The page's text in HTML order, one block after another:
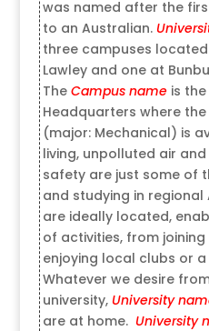
was named after the
to an Australian.
three campuses
Lawley and one at
The Campus name is the
Headquarters where
(major: Mechanical) is
living, unpolluted air
safety are just some of
and studying in regional
are ideally located,
of activities, from
enjoying local clubs or
Whatever we desire
university, University
are at home. University